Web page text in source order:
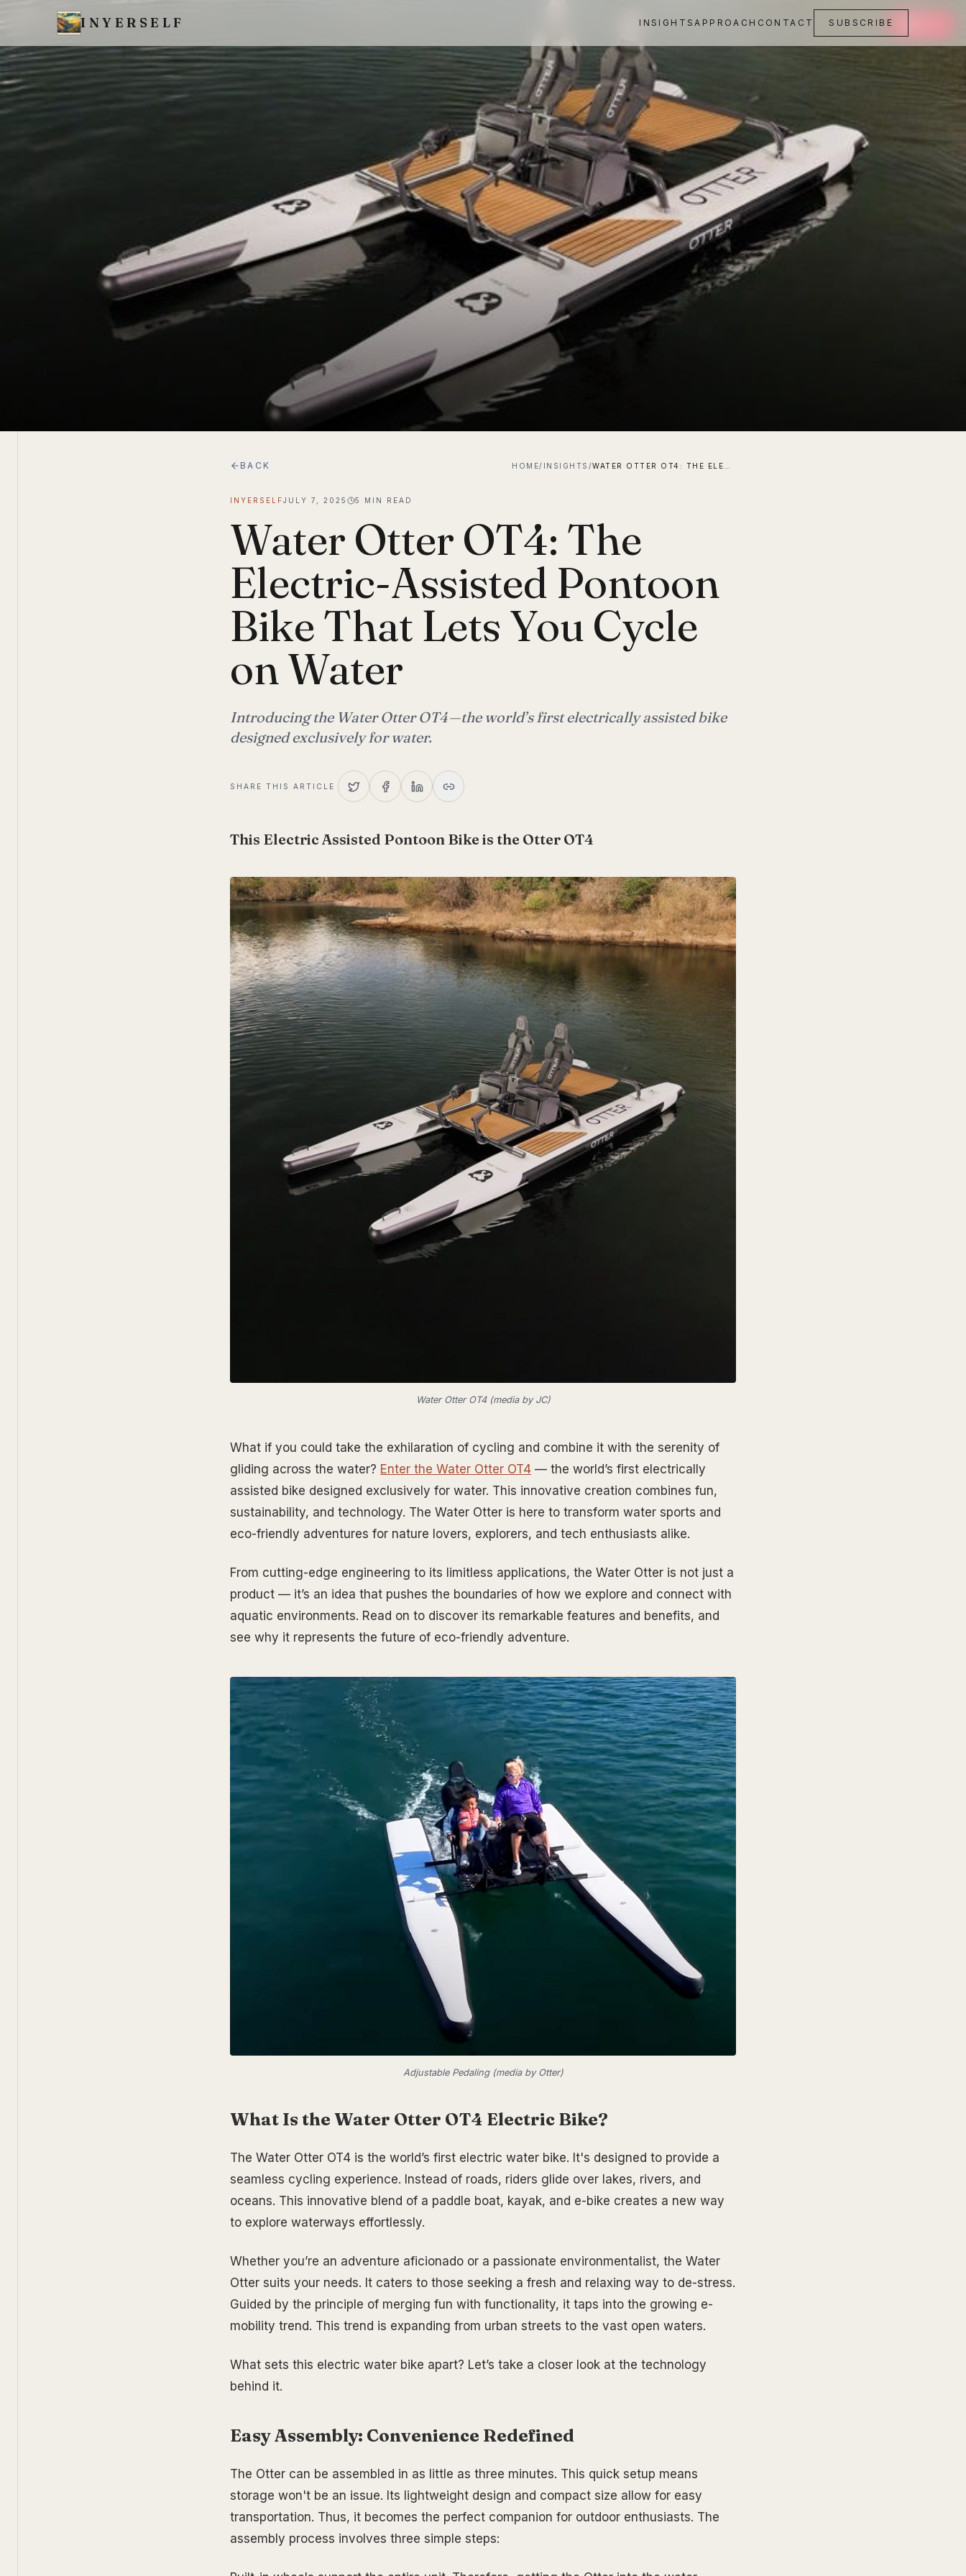
INYERSELF INSIGHTSAPPROACH CONTACT SUBSCRIBE
BACK HOME/ INSIGHTS /
INYERSELFJULY 7, 2025 5 MIN READ
Water Otter OT4: The
Electric-Assisted Pontoon
Bike That Lets You Cycle
on Water
Introducing the Water Otter OT4 — the world’s first electrically assisted bike
designed exclusively for water.
SHARE THIS ARTICLE
This Electric Assisted Pontoon Bike is the Otter OT4
Water Otter OT4 (media by JC)
What if you could take the exhilaration of cycling and combine it with the serenity of
gliding across the water? Enter the Water Otter OT4 — the world’s first electrically
assisted bike designed exclusively for water. This innovative creation combines fun,
sustainability, and technology. The Water Otter is here to transform water sports and
eco-friendly adventures for nature lovers, explorers, and tech enthusiasts alike.
From cutting-edge engineering to its limitless applications, the Water Otter is not just a
product — it’s an idea that pushes the boundaries of how we explore and connect with
aquatic environments. Read on to discover its remarkable features and benefits, and
see why it represents the future of eco-friendly adventure.
Adjustable Pedaling (media by Otter)
What Is the Water Otter OT4 Electric Bike?
The Water Otter OT4 is the world’s first electric water bike. It's designed to provide a
seamless cycling experience. Instead of roads, riders glide over lakes, rivers, and
oceans. This innovative blend of a paddle boat, kayak, and e-bike creates a new way
to explore waterways effortlessly.
Whether you’re an adventure aficionado or a passionate environmentalist, the Water
Otter suits your needs. It caters to those seeking a fresh and relaxing way to de-stress.
Guided by the principle of merging fun with functionality, it taps into the growing e-
mobility trend. This trend is expanding from urban streets to the vast open waters.
What sets this electric water bike apart? Let’s take a closer look at the technology
behind it.
Easy Assembly: Convenience Redefined
The Otter can be assembled in as little as three minutes. This quick setup means
storage won't be an issue. Its lightweight design and compact size allow for easy
transportation. Thus, it becomes the perfect companion for outdoor enthusiasts. The
assembly process involves three simple steps: